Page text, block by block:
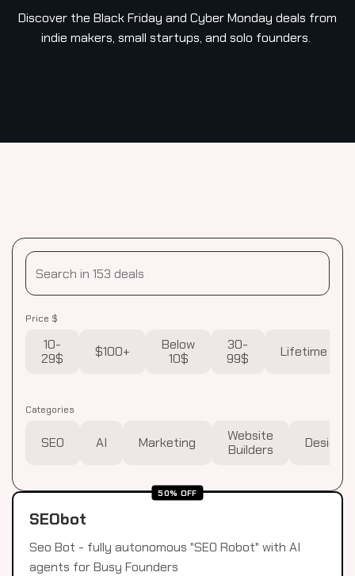
Discover the Black Friday and Cyber Monday deals from
indie makers, small startups, and solo founders.
Price $
10-
29$
$100+
Below
10$
30-
99$
Lifetime
Categories
SEO AI Marketing
Website
Builders
Design
50% OFF
SEObot
Seo Bot - fully autonomous "SEO Robot" with AI
agents for Busy Founders